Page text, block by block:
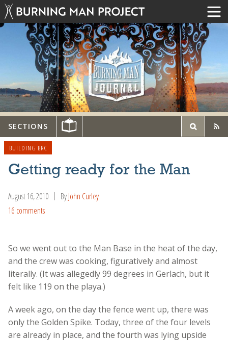
SECTIONS
BUILDING BRC
Getting ready for the Man
August 16, 2010 ByJohn Curley
16 comments
So we went out to the Man Base in the heat of the day,
and the crew was cooking, figuratively and almost
literally. (It was allegedly 99 degrees in Gerlach, but it
felt like 119 on the playa.)
A week ago, on the day the fence went up, there was
only the Golden Spike. Today, three of the four levels
are already in place, and the fourth was lying upside